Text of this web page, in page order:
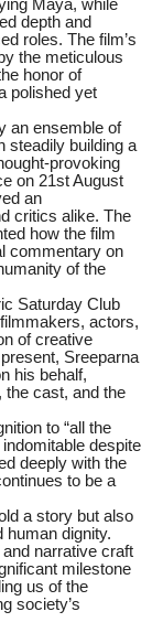
Maya, while
depth and
roles. The film’s
the meticulous
honor of
polished yet
an ensemble of
steadily building a
provoking
on 21st August
an
critics alike. The
how the film
commentary on
of the
Saturday Club
actors,
of creative
Sreeparna
his behalf,
the cast, and the
to “all the
despite
deeply with the
to be a
a story but also
human dignity.
narrative craft
milestone
us of the
society’s